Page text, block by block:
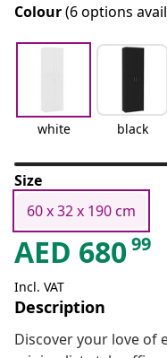
Colour(6 options
white black
Size
60 x 32 x 190 cm
AED 68099
Incl. VAT
Description
Discover your love of